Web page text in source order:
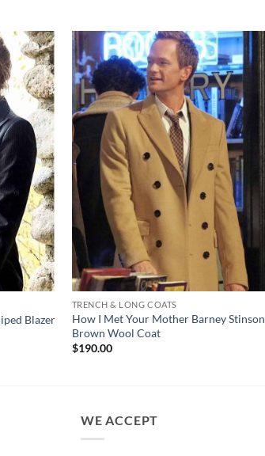
Blazer
TRENCH & LONG COATS
How I Met Your Mother Barney Stinson
Brown Wool Coat
$190.00
WE ACCEPT